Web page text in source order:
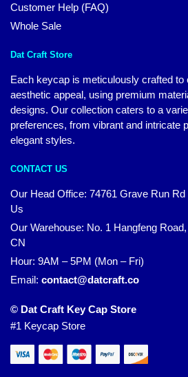
Customer Help (FAQ)
Whole Sale
Dat Craft Store
Each keycap is meticulously crafted to
aesthetic appeal, using premium
designs. Our collection caters to a
preferences, from vibrant and intricate
elegant styles.
CONTACT US
Our Head Office: 74761 Grave Run
Us
Our Warehouse: No. 1 Hangfeng
CN
Hour: 9AM – 5PM (Mon – Fri)
Email: contact@datcraft.co
© Dat Craft Key Cap Store
#1 Keycap Store